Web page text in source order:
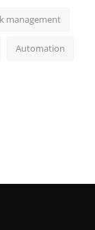
management
Automation